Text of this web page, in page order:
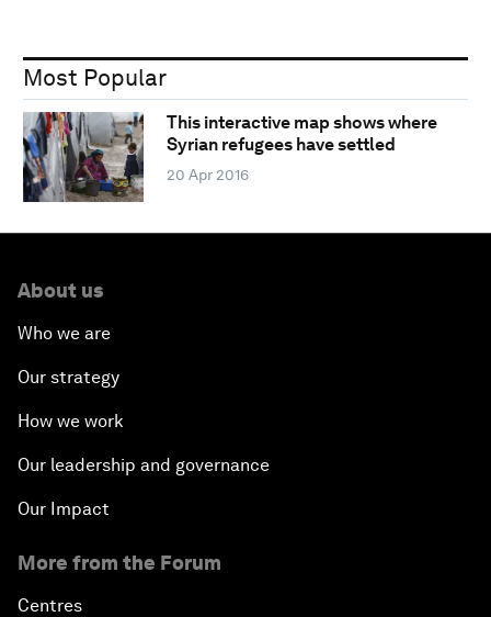
Most Popular
This interactive map shows where
Syrian refugees have settled
20 Apr 2016
About us
Who we are
Our strategy
How we work
Our leadership and governance
Our Impact
More from the Forum
Centres